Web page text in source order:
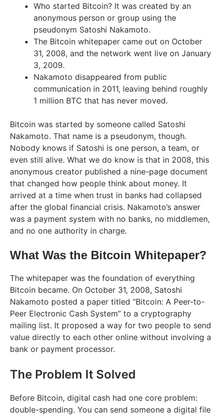
Who started Bitcoin? It was created by an
anonymous person or group using the
pseudonym Satoshi Nakamoto.
The Bitcoin whitepaper came out on October
31, 2008, and the network went live on January
3, 2009.
Nakamoto disappeared from public
communication in 2011, leaving behind roughly
1 million BTC that has never moved.
Bitcoin was started by someone called Satoshi
Nakamoto. That name is a pseudonym, though.
Nobody knows if Satoshi is one person, a team, or
even still alive. What we do know is that in 2008, this
anonymous creator published a nine-page document
that changed how people think about money. It
arrived at a time when trust in banks had collapsed
after the global financial crisis. Nakamoto’s answer
was a payment system with no banks, no middlemen,
and no one authority in charge.
What Was the Bitcoin Whitepaper?
The whitepaper was the foundation of everything
Bitcoin became. On October 31, 2008, Satoshi
Nakamoto posted a paper titled “Bitcoin: A Peer-to-
Peer Electronic Cash System” to a cryptography
mailing list. It proposed a way for two people to send
value directly to each other online without involving a
bank or payment processor.
The Problem It Solved
Before Bitcoin, digital cash had one core problem:
double-spending. You can send someone a digital file